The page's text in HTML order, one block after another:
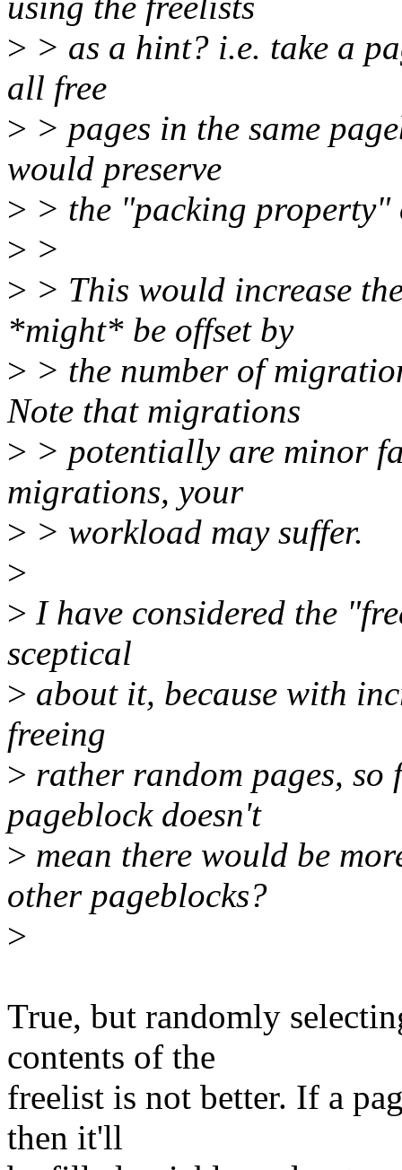
> > as a hint? i.e. take a
all free
> > pages in the same
would preserve
> > the "packing property"
> >
> > This would increase
*might* be offset by
> > the number of
Note that migrations
> > potentially are minor
migrations, your
> > workload may suffer.
>
> I have considered the
sceptical
> about it, because with
freeing
> rather random pages, so
pageblock doesn't
> mean there would be
other pageblocks?
>
True, but randomly
contents of the
freelist is not better. If a
then it'll